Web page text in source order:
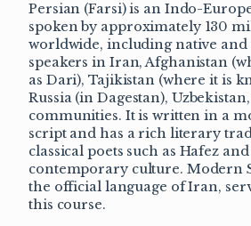
Persian (Farsi) is an Indo-
spoken by approximately 130
worldwide, including native and
speakers in Iran, Afghanistan
as Dari), Tajikistan (where it is
Russia (in Dagestan),
communities. It is written in a
script and has a rich literary
classical poets such as Hafez
contemporary culture. Modern
the official language of Iran,
this course.